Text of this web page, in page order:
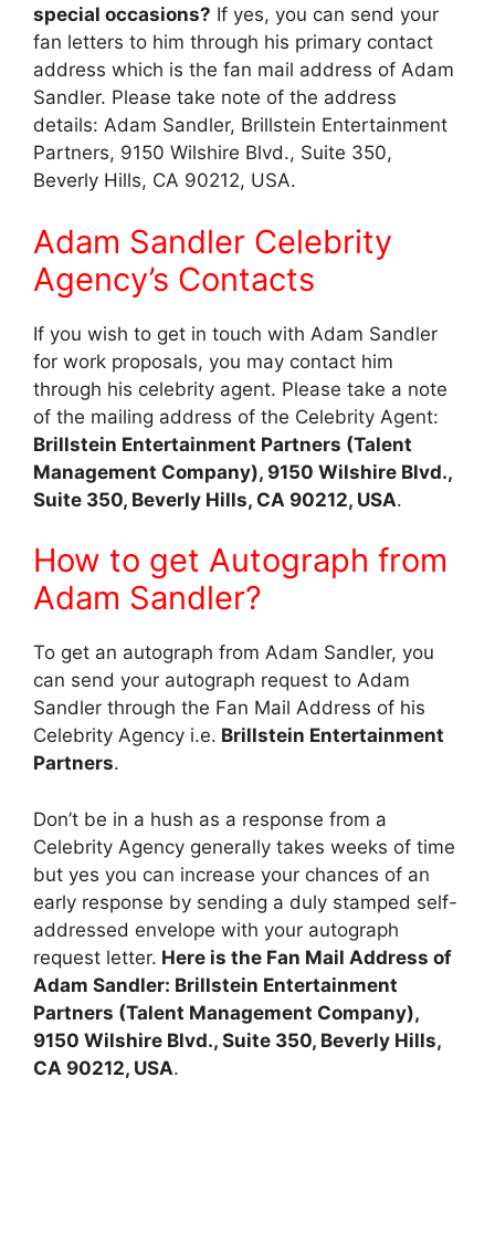
special occasions? If yes, you can send your
fan letters to him through his primary contact
address which is the fan mail address of Adam
Sandler. Please take note of the address
details: Adam Sandler, Brillstein Entertainment
Partners, 9150 Wilshire Blvd., Suite 350,
Beverly Hills, CA 90212, USA.
Adam Sandler Celebrity
Agency’s Contacts
If you wish to get in touch with Adam Sandler
for work proposals, you may contact him
through his celebrity agent. Please take a note
of the mailing address of the Celebrity Agent:
Brillstein Entertainment Partners (Talent
Management Company), 9150 Wilshire Blvd.,
Suite 350, Beverly Hills, CA 90212, USA.
How to get Autograph from
Adam Sandler?
To get an autograph from Adam Sandler, you
can send your autograph request to Adam
Sandler through the Fan Mail Address of his
Celebrity Agency i.e. Brillstein Entertainment
Partners.
Don’t be in a hush as a response from a
Celebrity Agency generally takes weeks of time
but yes you can increase your chances of an
early response by sending a duly stamped self-
addressed envelope with your autograph
request letter. Here is the Fan Mail Address of
Adam Sandler: Brillstein Entertainment
Partners (Talent Management Company),
9150 Wilshire Blvd., Suite 350, Beverly Hills,
CA 90212, USA.